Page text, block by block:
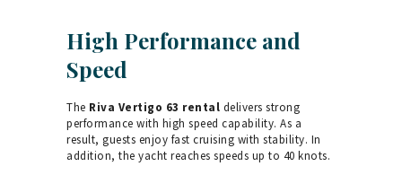
High Performance and
Speed
The Riva Vertigo 63 rental delivers strong
performance with high speed capability. As a
result, guests enjoy fast cruising with stability. In
addition, the yacht reaches speeds up to 40 knots.